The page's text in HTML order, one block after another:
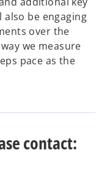
be engaging
over the
we measure
pace as the
contact: